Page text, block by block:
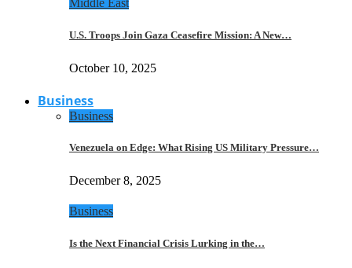
Middle East
U.S. Troops Join Gaza Ceasefire Mission: A New…
October 10, 2025
Business
Business
Venezuela on Edge: What Rising US Military Pressure…
December 8, 2025
Business
Is the Next Financial Crisis Lurking in the…